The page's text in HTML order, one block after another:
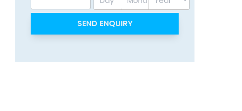
Day Month Year